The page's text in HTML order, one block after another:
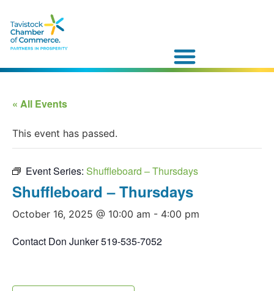
« All Events
This event has passed.
Event Series: Shuffleboard – Thursdays
Shuffleboard – Thursdays
October 16, 2025 @ 10:00 am - 4:00 pm
Contact Don Junker 519-535-7052